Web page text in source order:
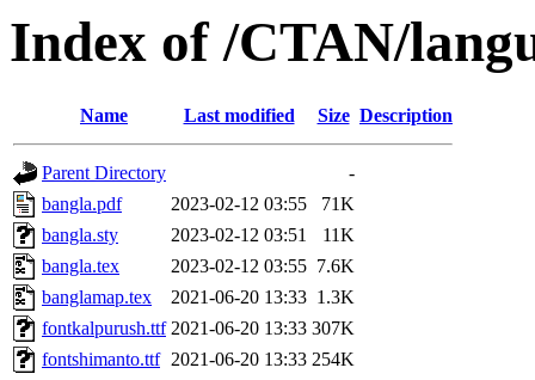
Index of /CTAN/
Name Last modified Size Description
Parent Directory
-
bangla.pdf
2023-02-12 03:55
71K
bangla.sty
2023-02-12 03:51
11K
bangla.tex
2023-02-12 03:55 7.6K
banglamap.tex
2021-06-20 13:33 1.3K
fontkalpurush.ttf 2021-06-20 13:33 307K
fontshimanto.ttf 2021-06-20 13:33 254K